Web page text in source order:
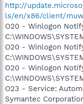
http://
ls/en/x86/client/
O20 - Winlogon
O20 - Winlogon
O20 - Winlogon
O23 - Service:
Symantec